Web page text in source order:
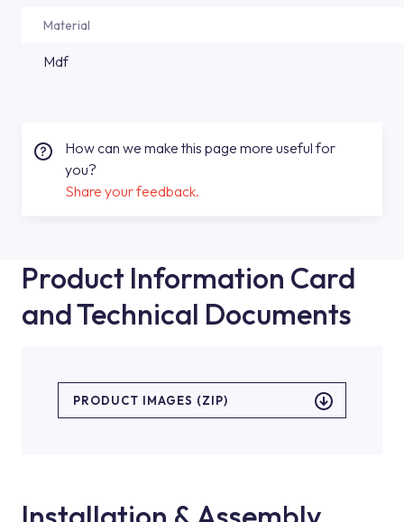
Material
Mdf
How can we make this page more useful for
you?
Share your feedback.
Product Information Card
and Technical Documents
PRODUCT IMAGES (ZIP)